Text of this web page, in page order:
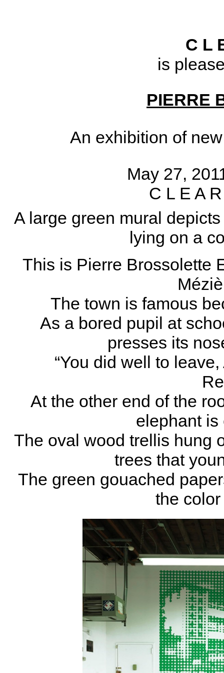
C L
is
PIERRE
An exhibition of
May 27,
C L E A
A large green mural
lying on a
This is Pierre Brossolette
The town is famous
As a bored pupil at
presses its
“You did well to
At the other end of the
elephant is
The oval wood trellis hung
trees that
The green gouached
the